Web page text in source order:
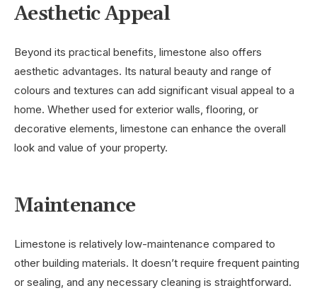
Aesthetic Appeal
Beyond its practical benefits, limestone also offers
aesthetic advantages. Its natural beauty and range of
colours and textures can add significant visual appeal to a
home. Whether used for exterior walls, flooring, or
decorative elements, limestone can enhance the overall
look and value of your property.
Maintenance
Limestone is relatively low-maintenance compared to
other building materials. It doesn’t require frequent painting
or sealing, and any necessary cleaning is straightforward.